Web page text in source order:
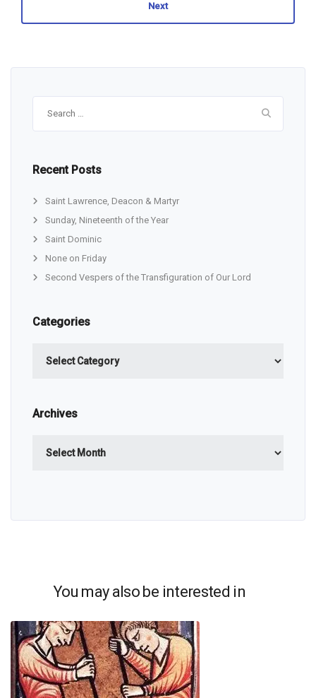
Next
Recent Posts
Saint Lawrence, Deacon & Martyr
Sunday, Nineteenth of the Year
Saint Dominic
None on Friday
Second Vespers of the Transfiguration of Our Lord
Categories
Archives
You may also be interested in